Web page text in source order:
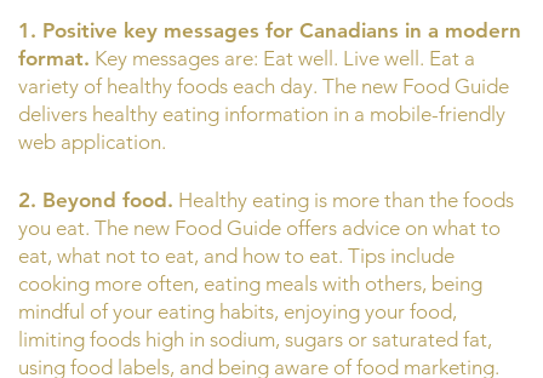
1. Positive key messages for Canadians in a modern
format. Key messages are: Eat well. Live well. Eat a
variety of healthy foods each day. The new Food Guide
delivers healthy eating information in a mobile-friendly
web application.
2. Beyond food. Healthy eating is more than the foods
you eat. The new Food Guide offers advice on what to
eat, what not to eat, and how to eat. Tips include
cooking more often, eating meals with others, being
mindful of your eating habits, enjoying your food,
limiting foods high in sodium, sugars or saturated fat,
using food labels, and being aware of food marketing.